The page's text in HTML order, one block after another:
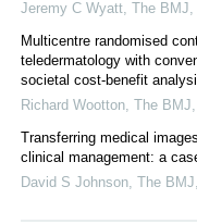
Jeremy C Wyatt, The BMJ,
Multicentre randomised
teledermatology with
societal cost-benefit
Richard Wootton, The BMJ,
Transferring medical
clinical management: a
David S Johnson, The BMJ,